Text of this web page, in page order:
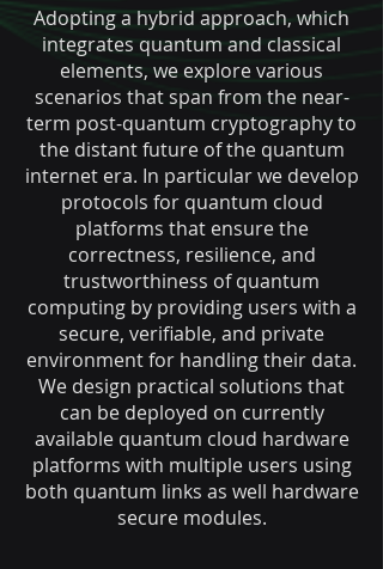
Adopting a hybrid approach, which
integrates quantum and classical
elements, we explore various
scenarios that span from the near-
term post-quantum cryptography to
the distant future of the quantum
internet era. In particular we develop
protocols for quantum cloud
platforms that ensure the
correctness, resilience, and
trustworthiness of quantum
computing by providing users with a
secure, verifiable, and private
environment for handling their data.
We design practical solutions that
can be deployed on currently
available quantum cloud hardware
platforms with multiple users using
both quantum links as well hardware
secure modules.